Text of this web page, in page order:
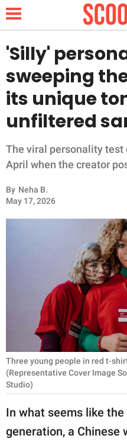
NEWS
LIFESTYLE
FUNNY
INSPIRING
RELATIONSHIPS
PARENTING
WORK
SCIENCE AND
NATURE
'Silly'
sweeping
its unique
unfiltered
The viral personality
April when the creator
By Neha B.
May 17, 2026
Three young people in red t-
(Representative Cover Image
Studio)
In what seems like
generation, a Chinese